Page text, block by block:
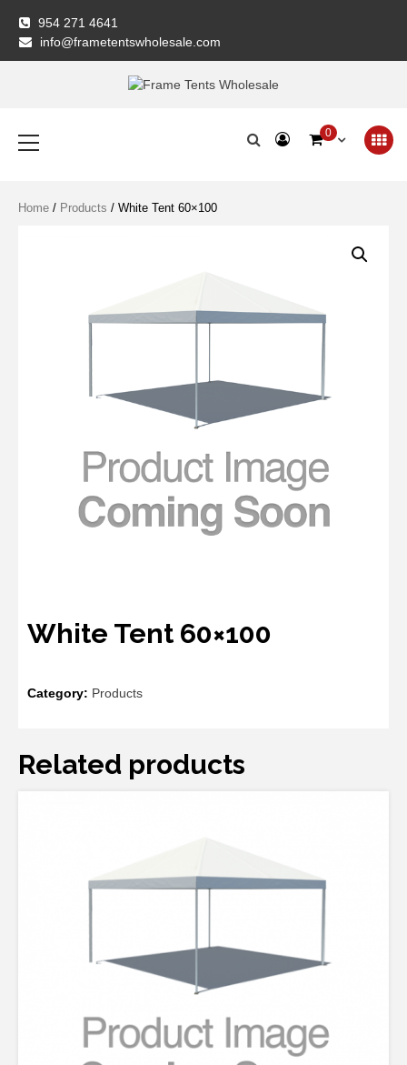
content
954 271 4641
info@frametentswholesale.com
Frame Tents
Menu
0
Home / Products / White Tent 60×100
White Tent 60×100
Category: Products
Related products